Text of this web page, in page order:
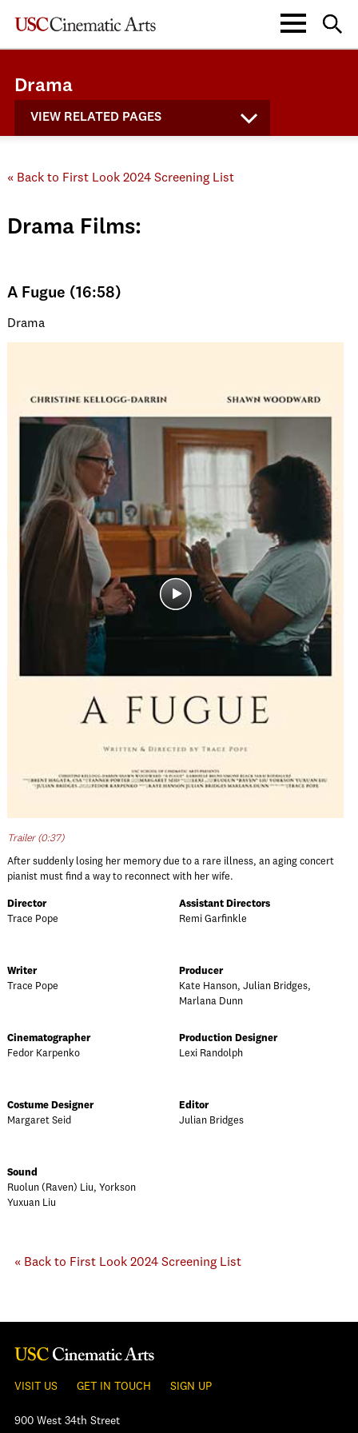
Drama
VIEW RELATED PAGES
« Back to First Look 2024 Screening List
Drama Films:
A Fugue (16:58)
Drama
Trailer (0:37)
After suddenly losing her memory due to a rare illness, an aging concert
pianist must find a way to reconnect with her wife.
Director
Trace Pope
Assistant Directors
Remi Garfinkle
Writer
Trace Pope
Producer
Kate Hanson, Julian Bridges,
Marlana Dunn
Cinematographer
Fedor Karpenko
Production Designer
Lexi Randolph
Costume Designer
Margaret Seid
Editor
Julian Bridges
Sound
Ruolun (Raven) Liu, Yorkson
Yuxuan Liu
« Back to First Look 2024 Screening List
VISIT US GET IN TOUCH SIGN UP
900 West 34th Street